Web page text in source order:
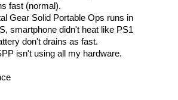
fast (normal).
Gear Solid Portable Ops runs in
smartphone didn't heat like PS1
don't drains as fast.
isn't using all my hardware.